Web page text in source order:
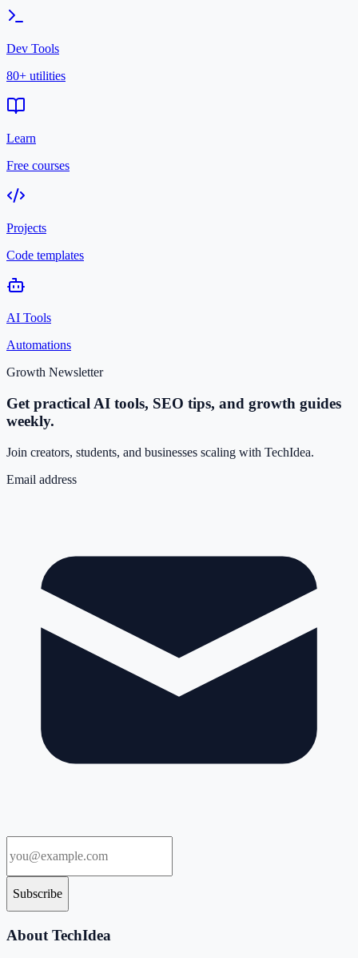
Dev Tools
80+ utilities
Learn
Free courses
Projects
Code templates
AI Tools
Automations
Growth Newsletter
Get practical AI tools, SEO tips, and growth guides
weekly.
Join creators, students, and businesses scaling with TechIdea.
Email address
Subscribe
About TechIdea